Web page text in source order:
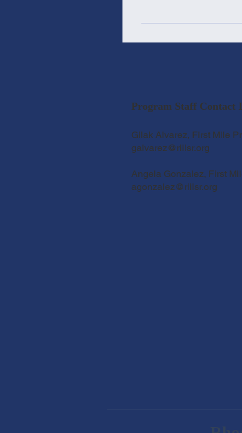
Training cost: $400 -
Program Staff Contact
Gilak Alvarez, First Mile
galvarez@riilsr.org
Angela Gonzalez, First
agonzalez@riilsr.org